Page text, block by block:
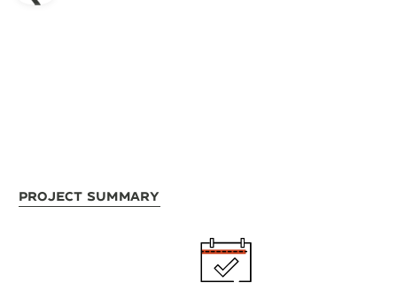
Project Summary